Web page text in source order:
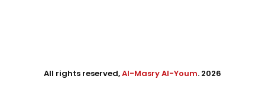
All rights reserved,Al-Masry Al-Youm. 2026